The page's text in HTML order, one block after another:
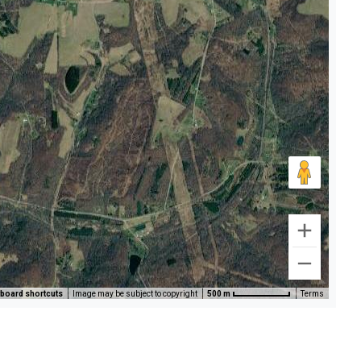
shortcuts Image may be subject to copyright 500 m Terms